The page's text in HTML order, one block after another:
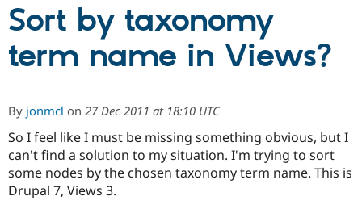
Drupal CMS
Case
Download
Getting
Partners & Services
Become a
Certified
Community
About the
Community
Support Drupal
Sort by taxonomy
term name in Views?
By jonmcl on 27 Dec 2011 at 18:10 UTC
So I feel like I must be missing something obvious, but I
can't find a solution to my situation. I'm trying to sort
some nodes by the chosen taxonomy term name. This is
Drupal 7, Views 3.